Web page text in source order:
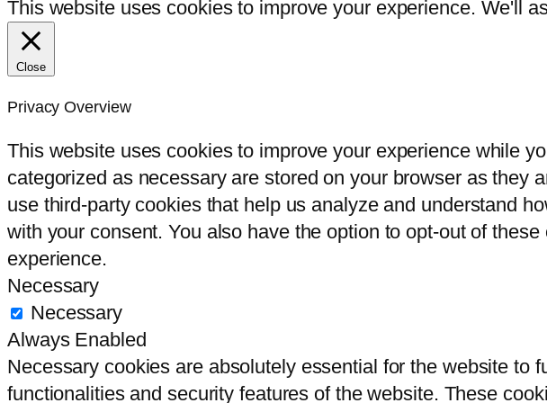
This website uses cookies to improve your experience. We'll
Close
Privacy Overview
This website uses cookies to improve your experience while
categorized as necessary are stored on your browser as they
use third-party cookies that help us analyze and understand
with your consent. You also have the option to opt-out of
experience.
Necessary
Necessary
Always Enabled
Necessary cookies are absolutely essential for the website to
functionalities and security features of the website. These